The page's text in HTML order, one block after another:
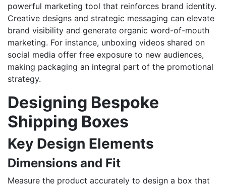
powerful marketing tool that reinforces brand identity.
Creative designs and strategic messaging can elevate
brand visibility and generate organic word-of-mouth
marketing. For instance, unboxing videos shared on
social media offer free exposure to new audiences,
making packaging an integral part of the promotional
strategy.
Designing Bespoke
Shipping Boxes
Key Design Elements
Dimensions and Fit
Measure the product accurately to design a box that